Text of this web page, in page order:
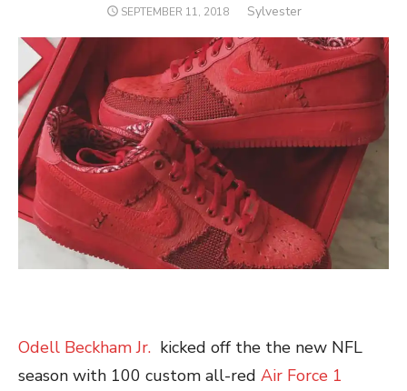
POSTED
SEPTEMBER 11, 2018 Author
Sylvester
Odell Beckham Jr. kicked off the the new NFL
season with 100 custom all-red Air Force 1